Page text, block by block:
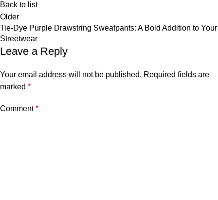
Back to list
Older
Tie-Dye Purple Drawstring Sweatpants: A Bold Addition to Your
Streetwear
Leave a Reply
Your email address will not be published. Required fields are
marked *
Comment*